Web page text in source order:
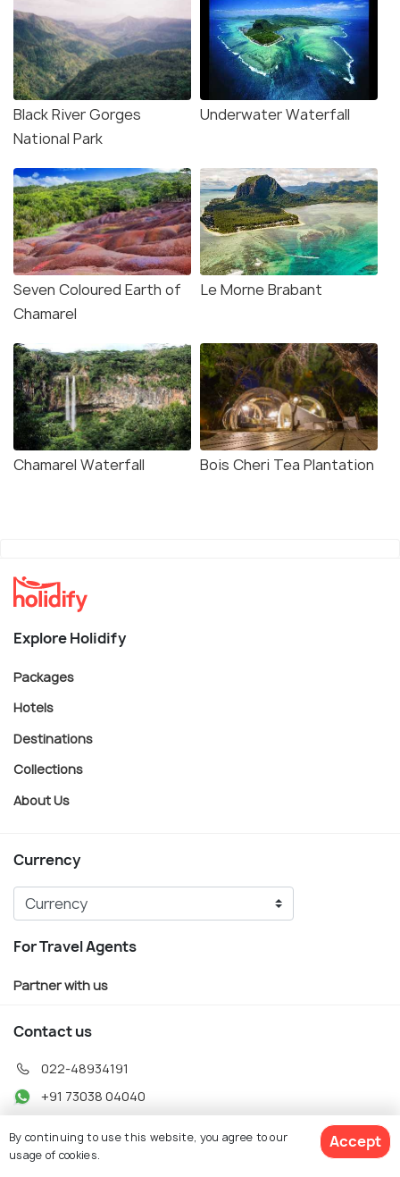
Black River Gorges
National Park
Underwater Waterfall
Seven Coloured Earth of
Chamarel
Le Morne Brabant
Chamarel Waterfall Bois Cheri Tea Plantation
Explore Holidify
Packages
Hotels
Destinations
Collections
About Us
Currency
For Travel Agents
Partner with us
Contact us
022-48934191
+91 73038 04040
Mon-Fri: 10AM - 7PM (IST)
By continuing to use this website, you agree to our
usage of cookies.
Accept